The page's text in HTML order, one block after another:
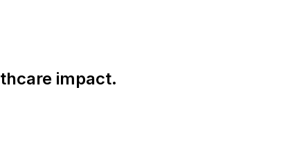
impact.